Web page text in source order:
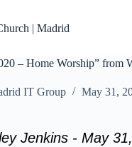
| Madrid
– Home Worship” from
IT Group May 31,
Jenkins - May